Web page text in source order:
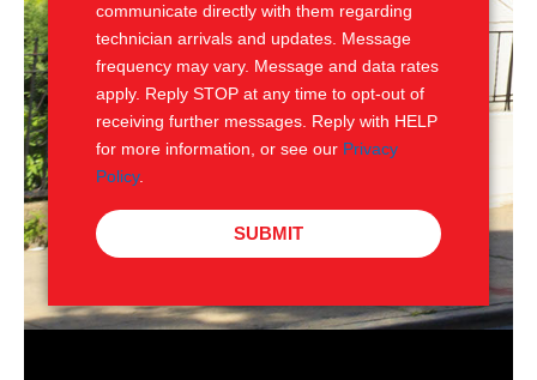
communicate directly with them regarding
technician arrivals and updates. Message
frequency may vary. Message and data rates
apply. Reply STOP at any time to opt-out of
receiving further messages. Reply with HELP
for more information, or see our Privacy
Policy.
SUBMIT